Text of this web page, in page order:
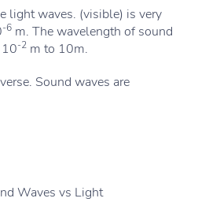
light waves. (visible) is very
-6 m. The wavelength of sound
-2 m to 10m.
Sound waves are
Waves vs Light